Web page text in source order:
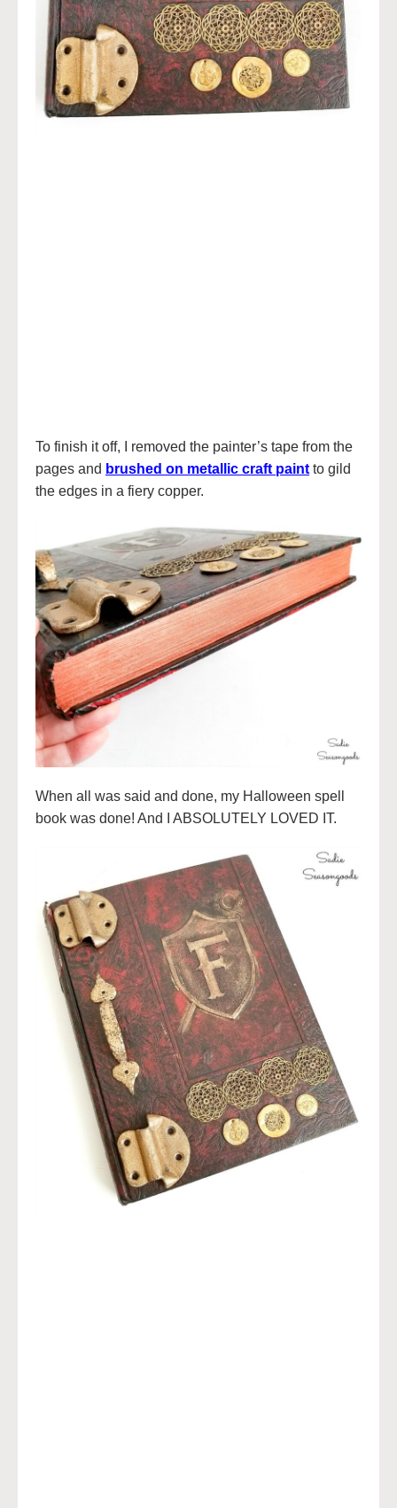
To finish it off, I removed the painter’s tape from the
pages and brushed on metallic craft paint to gild
the edges in a fiery copper.
When all was said and done, my Halloween spell
book was done! And I ABSOLUTELY LOVED IT.